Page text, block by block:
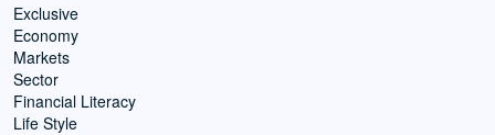
Exclusive
Economy
Markets
Sector
Financial Literacy
Life Style